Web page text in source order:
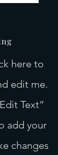
here to
edit me.
Text”
add your
changes